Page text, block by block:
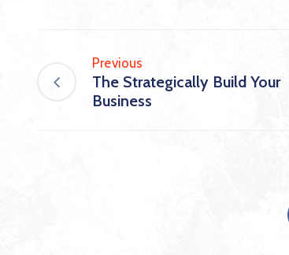
Previous
The Strategically Build Your
Business